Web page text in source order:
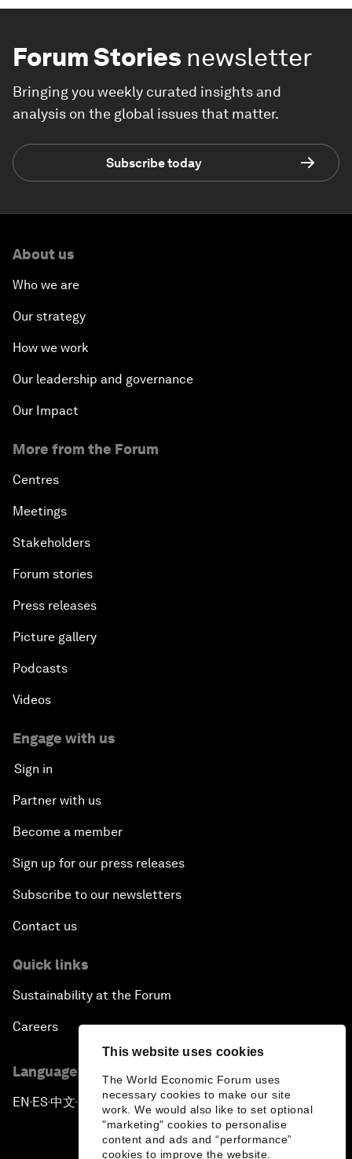
This website uses cookies
The World Economic Forum uses
necessary cookies to make our site
work. We would also like to set optional
"marketing" cookies to personalise
content and ads and “performance”
cookies to improve the website.
Forum Stories newsletter
Bringing you weekly curated insights and
analysis on the global issues that matter.
Subscribe today
About us
Who we are
Our strategy
How we work
Our leadership and governance
Our Impact
More from the Forum
Centres
Meetings
Stakeholders
Forum stories
Press releases
Picture gallery
Podcasts
Videos
Engage with us
Sign in
Partner with us
Become a member
Sign up for our press releases
Subscribe to our newsletters
Contact us
Quick links
Sustainability at the Forum
Careers
Language editions
EN ▪ ES▪中文▪ 日本語